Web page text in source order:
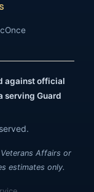
against official
serving Guard
Affairs or
estimates only.